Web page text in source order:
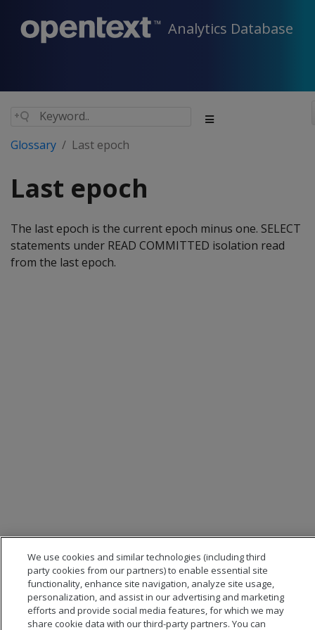
Analytics Database
Glossary Last epoch
Last epoch
The last epoch is the current epoch minus one. SELECT
statements under READ COMMITTED isolation read
from the last epoch.
We use cookies and similar technologies (including third
party cookies from our partners) to enable essential site
functionality, enhance site navigation, analyze site usage,
personalization, and assist in our advertising and marketing
efforts and provide social media features, for which we may
share cookie data with our third-party partners. You can